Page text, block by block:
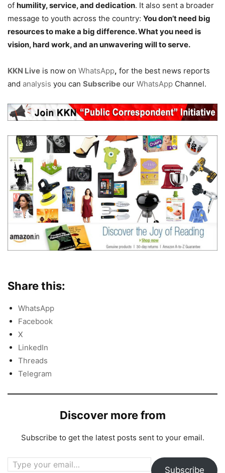
of humility, service, and dedication. It also sent a broader
message to youth across the country: You don’t need big
resources to make a big difference. What you need is
vision, hard work, and an unwavering will to serve.
KKN Live is now on WhatsApp, for the best news reports
and analysis you can Subscribe our WhatsApp Channel.
Share this:
WhatsApp
Facebook
X
LinkedIn
Threads
Telegram
Discover more from
Subscribe to get the latest posts sent to your email.
Type your email…
Subscribe